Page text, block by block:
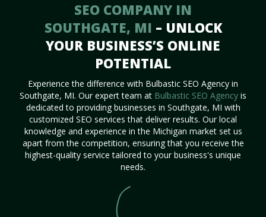
SEO COMPANY IN
SOUTHGATE, MI – UNLOCK
YOUR BUSINESS’S ONLINE
POTENTIAL
Experience the difference with Bulbastic SEO Agency in
Southgate, MI. Our expert team at Bulbastic SEO Agency is
dedicated to providing businesses in Southgate, MI with
customized SEO services that deliver results. Our local
knowledge and experience in the Michigan market set us
apart from the competition, ensuring that you receive the
highest-quality service tailored to your business's unique
needs.